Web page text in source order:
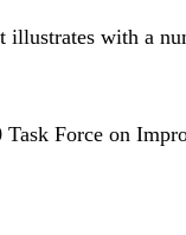
with a
Force on